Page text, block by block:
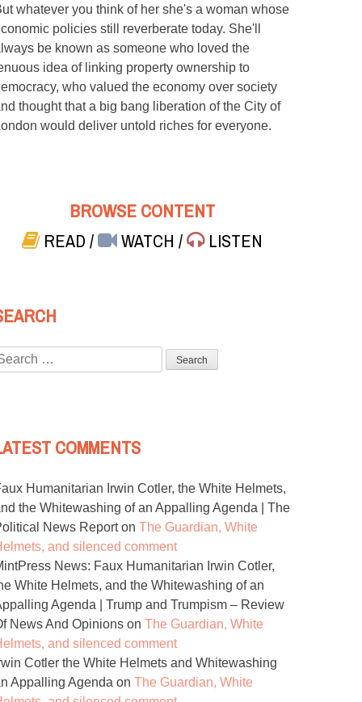
whatever you think of her she's a woman whose
policies still reverberate today. She'll
be known as someone who loved the
idea of linking property ownership to
who valued the economy over society
thought that a big bang liberation of the City of
would deliver untold riches for everyone.
BROWSE CONTENT
READ/ WATCH/ LISTEN
COMMENTS
Humanitarian Irwin Cotler, the White Helmets,
the Whitewashing of an Appalling Agenda | The
News Reporton The Guardian, White
and silenced comment
News: Faux Humanitarian Irwin Cotler,
White Helmets, and the Whitewashing of an
Agenda | Trump and Trumpism – Review
News And Opinions on The Guardian, White
and silenced comment
Cotler the White Helmets and Whitewashing
Appalling Agenda on The Guardian, White